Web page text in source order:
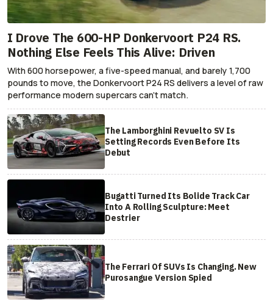
I Drove The 600-HP Donkervoort P24 RS.
Nothing Else Feels This Alive: Driven
With 600 horsepower, a five-speed manual, and barely 1,700
pounds to move, the Donkervoort P24 RS delivers a level of raw
performance modern supercars can’t match.
The Lamborghini Revuelto SV Is
Setting Records Even Before Its
Debut
Bugatti Turned Its Bolide Track Car
Into A Rolling Sculpture: Meet
Destrier
The Ferrari Of SUVs Is Changing. New
Purosangue Version Spied